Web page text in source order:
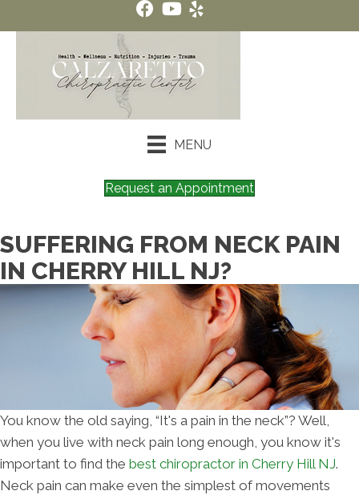
MENU
Request an Appointment
SUFFERING FROM NECK PAIN
IN CHERRY HILL NJ?
You know the old saying, “It's a pain in the neck”? Well,
when you live with neck pain long enough, you know it's
important to find the best chiropractor in Cherry Hill NJ.
Neck pain can make even the simplest of movements